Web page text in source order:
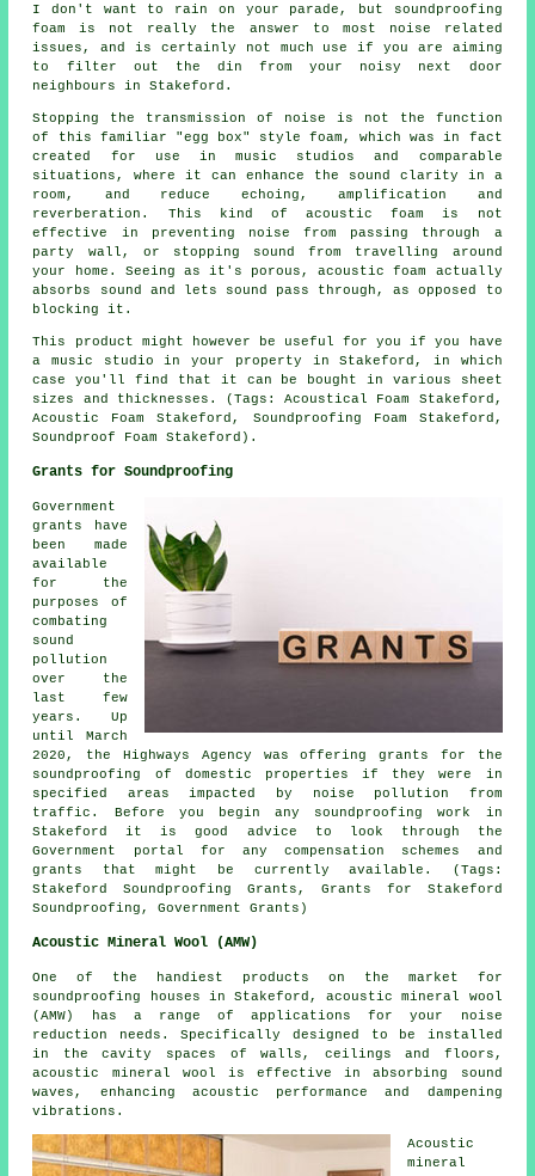
I don't want to rain on your parade, but soundproofing
foam is not really the answer to most noise related
issues, and is certainly not much use if you are aiming
to filter out the din from your noisy next door
neighbours in Stakeford.
Stopping the transmission of noise is not the function
of this familiar "egg box" style foam, which was in fact
created for use in music studios and comparable
situations, where it can enhance the sound clarity in a
room, and reduce echoing, amplification and
reverberation. This kind of acoustic foam is not
effective in preventing noise from passing through a
party wall, or stopping sound from travelling around
your home. Seeing as it's porous, acoustic foam actually
absorbs sound and lets sound pass through, as opposed to
blocking it.
This product might however be useful for you if you have
a music studio in your property in Stakeford, in which
case you'll find that it can be bought in various sheet
sizes and thicknesses. (Tags: Acoustical Foam Stakeford,
Acoustic Foam Stakeford, Soundproofing Foam Stakeford,
Soundproof Foam Stakeford).
Grants for Soundproofing
Government
grants have
been made
available
for the
purposes of
combating
sound
pollution
over the
last few
years. Up
until March
2020, the Highways Agency was offering grants for the
soundproofing of domestic properties if they were in
specified areas impacted by noise pollution from
traffic. Before you begin any soundproofing work in
Stakeford it is good advice to look through the
Government portal for any compensation schemes and
grants that might be currently available. (Tags:
Stakeford Soundproofing Grants, Grants for Stakeford
Soundproofing, Government Grants)
Acoustic Mineral Wool (AMW)
One of the handiest products on the market for
soundproofing houses in Stakeford, acoustic mineral wool
(AMW) has a range of applications for your noise
reduction needs. Specifically designed to be installed
in the cavity spaces of walls, ceilings and floors,
acoustic mineral wool is effective in absorbing sound
waves, enhancing acoustic performance and dampening
vibrations.
Acoustic
mineral